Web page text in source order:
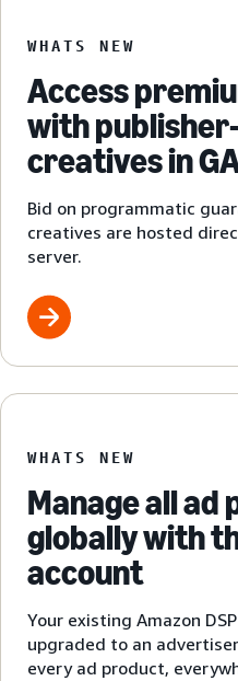
WHATS NEW
Access
with
creatives in
Bid on programmatic
creatives are hosted
server.
WHATS NEW
Manage all ad
globally with
account
Your existing Amazon
upgraded to an
every ad product,